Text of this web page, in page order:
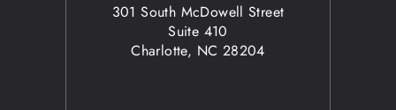
301 South McDowell Street
Suite 410
Charlotte, NC 28204